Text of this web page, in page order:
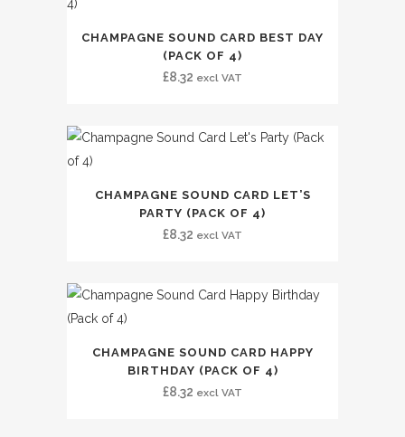
CHAMPAGNE SOUND CARD BEST DAY
(PACK OF 4)
£8.32 excl VAT
CHAMPAGNE SOUND CARD LET’S
PARTY (PACK OF 4)
£8.32 excl VAT
CHAMPAGNE SOUND CARD HAPPY
BIRTHDAY (PACK OF 4)
£8.32 excl VAT